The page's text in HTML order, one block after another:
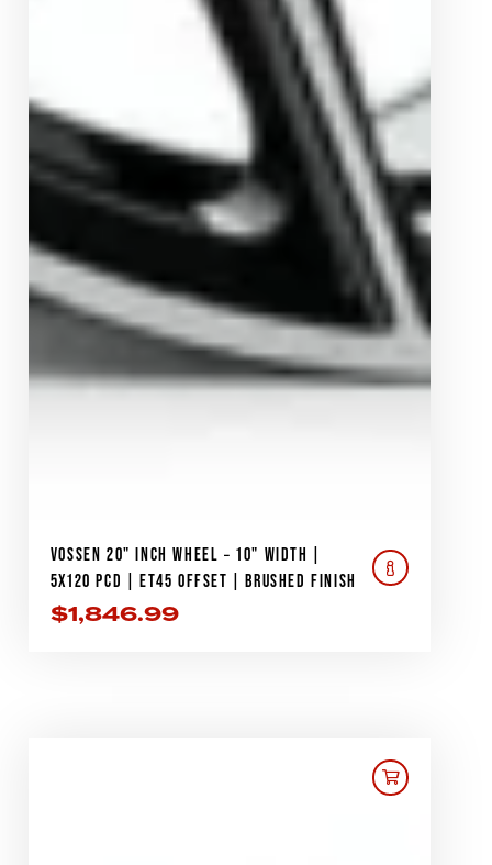
VOSSEN 20" INCH WHEEL – 10" WIDTH |
5X120 PCD | ET45 OFFSET | BRUSHED FINISH
$1,846.99